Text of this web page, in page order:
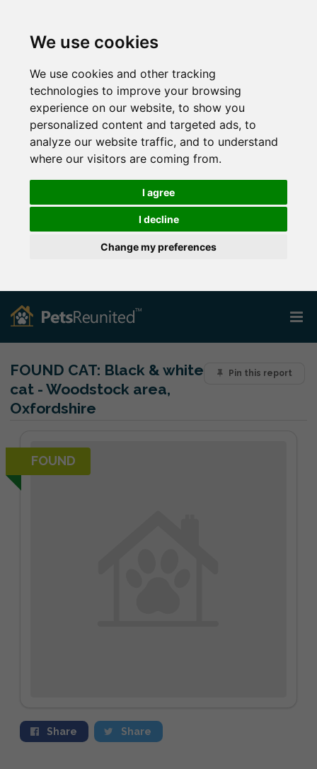
We use cookies
We use cookies and other tracking
technologies to improve your browsing
experience on our website, to show you
personalized content and targeted ads, to
analyze our website traffic, and to understand
where our visitors are coming from.
I agree
I decline
Change my preferences
Pin this report
FOUND CAT: Black & white
cat - Woodstock area,
Oxfordshire
FOUND
Share Share